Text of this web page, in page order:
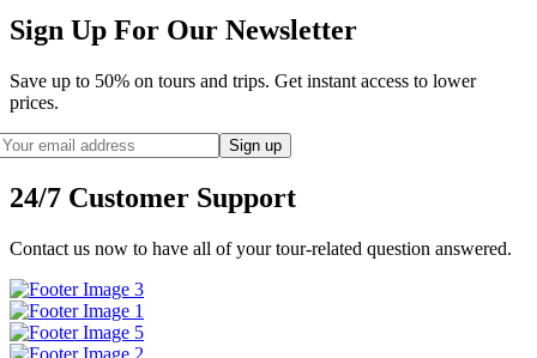
Sign Up For Our Newsletter
Save up to 50% on tours and trips. Get instant access to lower
prices.
24/7 Customer Support
Contact us now to have all of your tour-related question answered.